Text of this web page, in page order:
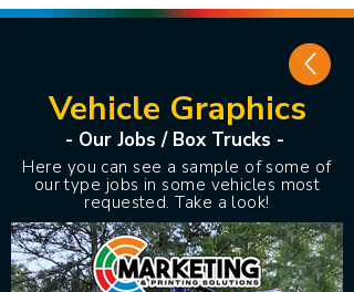
Vehicle Graphics
- Our Jobs / Box Trucks -
Here you can see a sample of some of
our type jobs in some vehicles most
requested. Take a look!